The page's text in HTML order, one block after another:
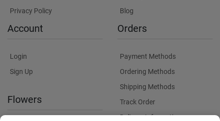
Privacy Policy
Blog
Account
Login
Sign Up
Flowers
Orders
Payment Methods
Ordering Methods
Shipping Methods
Track Order
Delivery Information